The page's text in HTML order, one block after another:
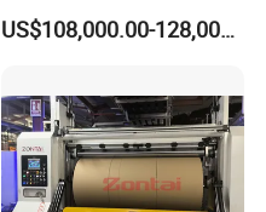
Fa600
US$108,000.00-128,000.00